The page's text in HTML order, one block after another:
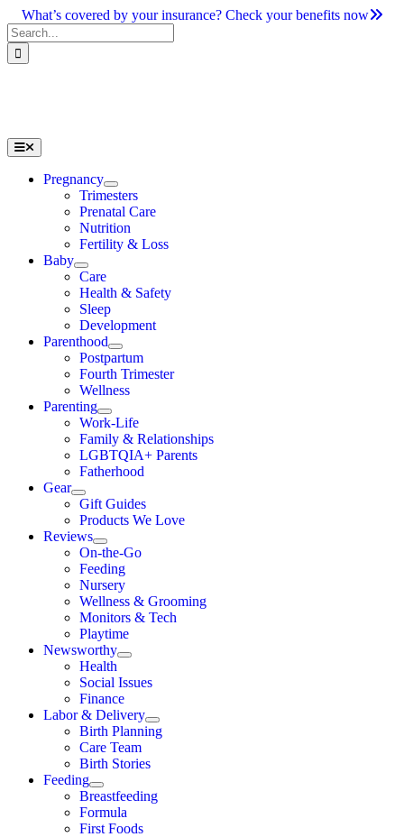
Skip
to
content
What’s covered by your insurance? Check your benefits now
Search
for:
Toggle
Navigation
Pregnancy
Trimesters
Prenatal Care
Nutrition
Fertility & Loss
Baby
Care
Health & Safety
Sleep
Development
Parenthood
Postpartum
Fourth Trimester
Wellness
Parenting
Work-Life
Family & Relationships
LGBTQIA+ Parents
Fatherhood
Gear
Gift Guides
Products We Love
Reviews
On-the-Go
Feeding
Nursery
Wellness & Grooming
Monitors & Tech
Playtime
Newsworthy
Health
Social Issues
Finance
Labor & Delivery
Birth Planning
Care Team
Birth Stories
Feeding
Breastfeeding
Formula
First Foods